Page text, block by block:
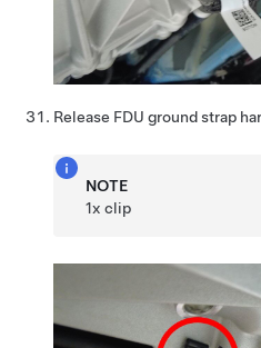
Release FDU ground strap
NOTE
1x clip